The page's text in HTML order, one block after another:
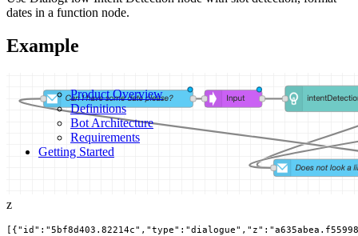
Product Overview
Definitions
Bot Architecture
Requirements
Getting Started
dates in a function node.
Example
z